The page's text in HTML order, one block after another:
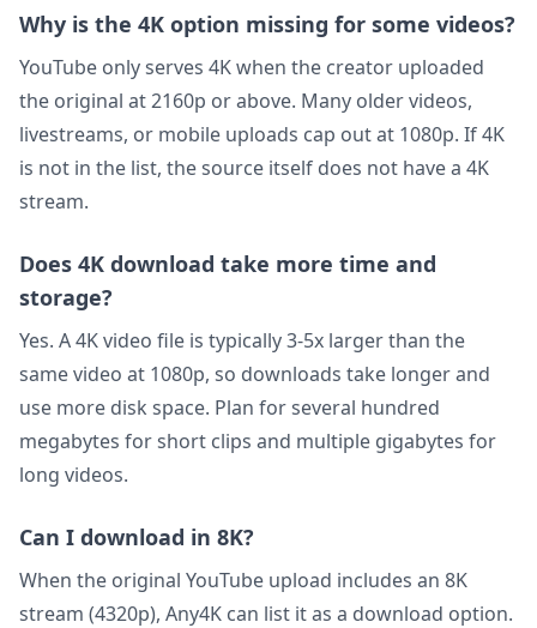
Why is the 4K option missing for some videos?
YouTube only serves 4K when the creator uploaded
the original at 2160p or above. Many older videos,
livestreams, or mobile uploads cap out at 1080p. If 4K
is not in the list, the source itself does not have a 4K
stream.
Does 4K download take more time and
storage?
Yes. A 4K video file is typically 3-5x larger than the
same video at 1080p, so downloads take longer and
use more disk space. Plan for several hundred
megabytes for short clips and multiple gigabytes for
long videos.
Can I download in 8K?
When the original YouTube upload includes an 8K
stream (4320p), Any4K can list it as a download option.